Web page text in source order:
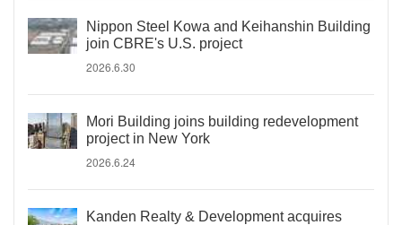
Nippon Steel Kowa and Keihanshin Building
join CBRE's U.S. project
2026.6.30
Mori Building joins building redevelopment
project in New York
2026.6.24
Kanden Realty & Development acquires